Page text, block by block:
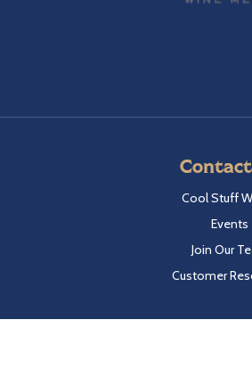
Cool Stuff
Events
Join Our
Customer